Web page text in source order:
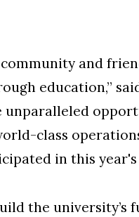
and
education,”
class
in this year's
the